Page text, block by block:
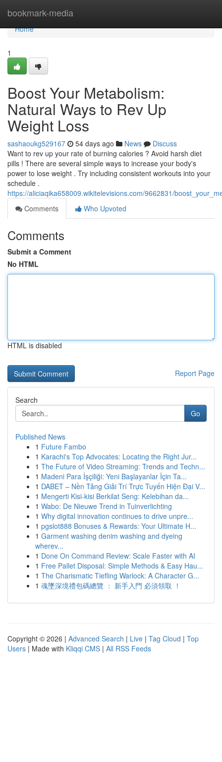
bookmark-media
Home
Home
1
Boost Your Metabolism:
Natural Ways to Rev Up
Weight Loss
sashaoukg529167 54 days ago News
Discuss
Want to rev up your rate of burning calories ? Avoid harsh diet
pills ! There are several simple ways to increase your body's
power to lose weight . Try including consistent workouts into your
schedule .
https://aliciaqika658009.wikitelevisions.com/9662831/
Comments
Who Upvoted
Comments
Submit a Comment
No HTML
HTML is disabled
Report Page
Search
Go
Published News
1 Future Fambo
1 Karachi's Top Advocates: Locating the Right Jur...
1 The Future of Video Streaming: Trends and Techn...
1 Madeni Para İşçiliği: Yeni Başlayanlar İçin Ta...
1 DABET – Nền Tảng Giải Trí Trực Tuyến Hiện Đại V...
1 Mengerti Kisi-kisi Berkilat Seng: Kelebihan da...
1 Wabo: De Nieuwe Trend in Tuinverlichting
1 Why digital innovation continues to drive unpre...
1 pgslot888 Bonuses & Rewards: Your Ultimate H...
1 Garment washing denim washing and dyeing
wherev...
1 Done On Command Review: Scale Faster with AI
1 Free Pallet Disposal: Simple Methods & Easy Hau...
1 The Charismatic Tiefling Warlock: A Character G...
1 魂墜深境禮包碼總覽 ： 新手入門 必須領取 ！
Copyright © 2026 | Advanced Search | Live | Tag Cloud | Top
Users | Made with Kliqqi CMS | All RSS Feeds